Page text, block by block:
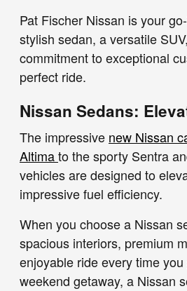
Pat Fischer Nissan is your
stylish sedan, a versatile
commitment to exceptional
perfect ride.
Nissan Sedans:
The impressive new Nissan
Altimato the sporty Sentra
vehicles are designed to
impressive fuel efficiency.
When you choose a Nissan
spacious interiors, premium
enjoyable ride every time
weekend getaway, a Nissan